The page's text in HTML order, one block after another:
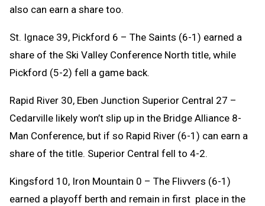
also can earn a share too.
St. Ignace 39, Pickford 6 – The Saints (6-1) earned a
share of the Ski Valley Conference North title, while
Pickford (5-2) fell a game back.
Rapid River 30, Eben Junction Superior Central 27 –
Cedarville likely won’t slip up in the Bridge Alliance 8-
Man Conference, but if so Rapid River (6-1) can earn a
share of the title. Superior Central fell to 4-2.
Kingsford 10, Iron Mountain 0 – The Flivvers (6-1)
earned a playoff berth and remain in first place in the